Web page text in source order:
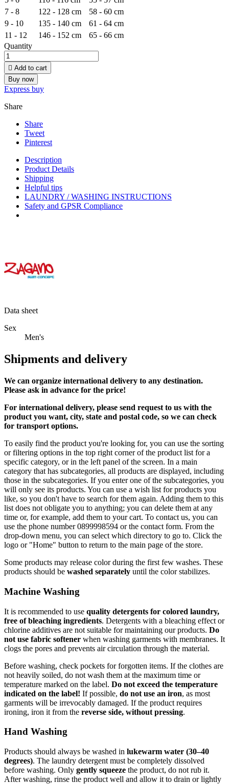
7 - 8
122 - 128 cm
58 - 60 cm
9 - 10
135 - 140 cm
61 - 64 cm
11 - 12
146 - 152 cm
65 - 66 cm
Quantity
 Add to cart
Buy now
Express buy
Share
Share
Tweet
Pinterest
Description
Product Details
Shipping
Helpful tips
LAUNDRY / WASHING INSTRUCTIONS
Safety and GPSR Compliance
Data sheet
Sex
Men's
Shipments and delivery
We can organize international delivery to any destination.
Please ask in advance for the price!
For international delivery, please send request to us with the
product you want, city, state and postal code, so we can check
for transport options.
To easily find the product you're looking for, you can use the sorting
or filtering options in the top right corner of the product list for a
specific category, or in the left panel of the screen. In a main
category that has subcategories, all products are displayed, including
those in the subcategories. If you enter one of the subcategories, you
will only see its products. You can use a wish list for products you
like, so you don't have to search for them again. Adding them to this
list does not obligate you to anything; you can delete them at any
time or, for example, add them to your cart. To contact us, you can
use the phone number 0899998594 or the contact form. From the
drop-down menu, you can select which directory to go to. Click the
logo or "Home" button to return to the main page of the store.
Some products may release color during the first few washes. These
products should be washed separately until the color stabilizes.
Machine Washing
It is recommended to use quality detergents for colored laundry,
free of bleaching ingredients. Detergents with a bleaching effect or
chlorine additives are not suitable for maintaining our products. Do
not use fabric softener when washing garments with membranes. It
clogs the pores and prevents air circulation through the material.
Before washing, check pockets for forgotten items. If the clothes are
not heavily soiled, do not wash them at the maximum time or
temperature marked on the label. Do not exceed the temperature
indicated on the label! If possible, do not use an iron, as most
garments will be irrevocably damaged. If the product requires
ironing, iron it from the reverse side, without pressing.
Hand Washing
Products should always be washed in lukewarm water (30–40
degrees). The laundry detergent must be completely dissolved
before washing. Only gently squeeze the product, do not rub it.
After washing, rinse the product well and allow it to drain or lightly